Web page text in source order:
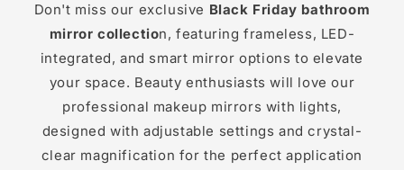
Don't miss our exclusive Black Friday bathroom
mirror collection, featuring frameless, LED-
integrated, and smart mirror options to elevate
your space. Beauty enthusiasts will love our
professional makeup mirrors with lights,
designed with adjustable settings and crystal-
clear magnification for the perfect application